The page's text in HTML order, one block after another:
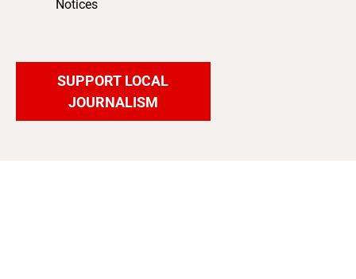
Notices
SUPPORT LOCAL
JOURNALISM